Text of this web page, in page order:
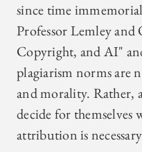
since time
Professor Lemley and
Copyright, and AI"
plagiarism norms are
and morality. Rather,
decide for themselves
attribution is